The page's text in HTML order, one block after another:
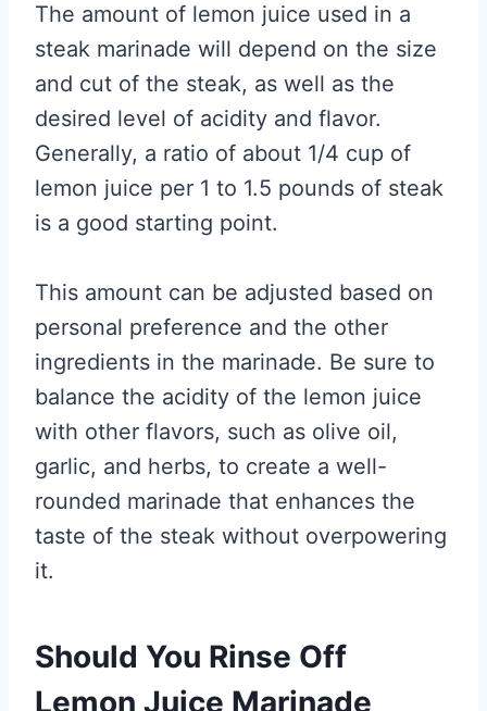
The amount of lemon juice used in a
steak marinade will depend on the size
and cut of the steak, as well as the
desired level of acidity and flavor.
Generally, a ratio of about 1/4 cup of
lemon juice per 1 to 1.5 pounds of steak
is a good starting point.
This amount can be adjusted based on
personal preference and the other
ingredients in the marinade. Be sure to
balance the acidity of the lemon juice
with other flavors, such as olive oil,
garlic, and herbs, to create a well-
rounded marinade that enhances the
taste of the steak without overpowering
it.
Should You Rinse Off
Lemon Juice Marinade